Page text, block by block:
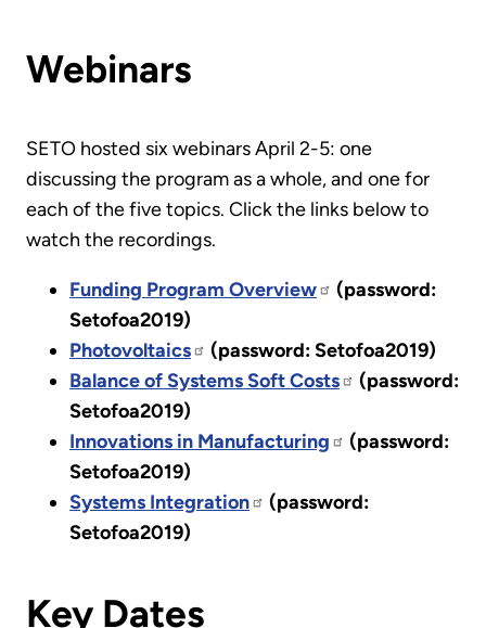
Webinars
SETO hosted six webinars April 2-5: one
discussing the program as a whole, and one for
each of the five topics. Click the links below to
watch the recordings.
Funding Program Overview
(password:
Setofoa2019)
Photovoltaics
(password: Setofoa2019)
Balance of Systems Soft Costs
(password:
Setofoa2019)
Innovations in Manufacturing
(password:
Setofoa2019)
Systems Integration
(password:
Setofoa2019)
Key Dates